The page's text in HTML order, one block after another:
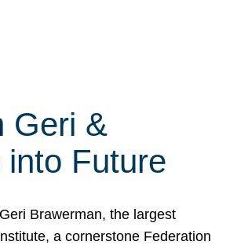
Geri &
Future
Brawerman, the largest
a cornerstone Federation